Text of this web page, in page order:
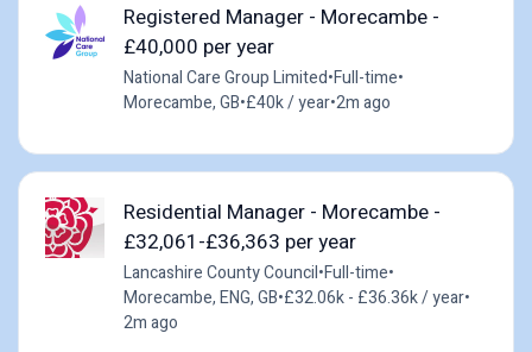
Registered Manager - Morecambe -
£40,000 per year
National Care Group Limited•Full-time•
Morecambe, GB•£40k / year•2m ago
Residential Manager - Morecambe -
£32,061-£36,363 per year
Lancashire County Council•Full-time•
Morecambe, ENG, GB•£32.06k - £36.36k / year•
2m ago